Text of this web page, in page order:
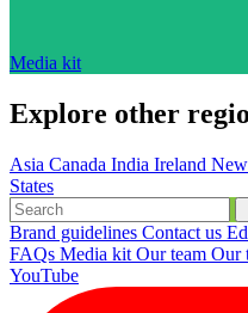
Media kit
Explore other
Asia Canada India Ireland
States
Brand guidelines Contact us
FAQs Media kit Our team Our
YouTube